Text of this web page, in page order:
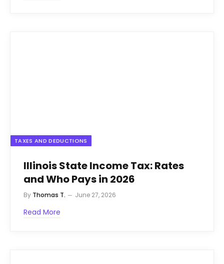
TAXES AND DEDUCTIONS
Illinois State Income Tax: Rates
and Who Pays in 2026
By Thomas T. June 27, 2026
Read More